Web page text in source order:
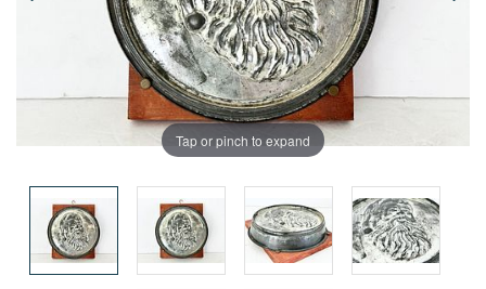
Tap or pinch to expand